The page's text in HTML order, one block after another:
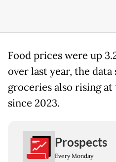
Food prices were up
over last year, the
groceries also rising
since 2023.
Prospects
Every Monday